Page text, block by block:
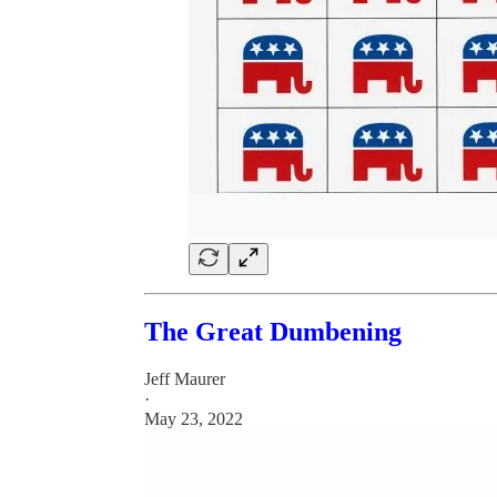
The Great Dumbening
Jeff Maurer
·
May 23, 2022